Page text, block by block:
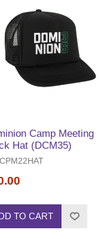
Camp Meeting
Hat (DCM35)
TO CART